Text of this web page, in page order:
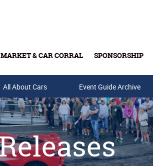
& CAR CORRAL SPONSORSHIP
& Gift Cards
All About Cars Event Guide Archive